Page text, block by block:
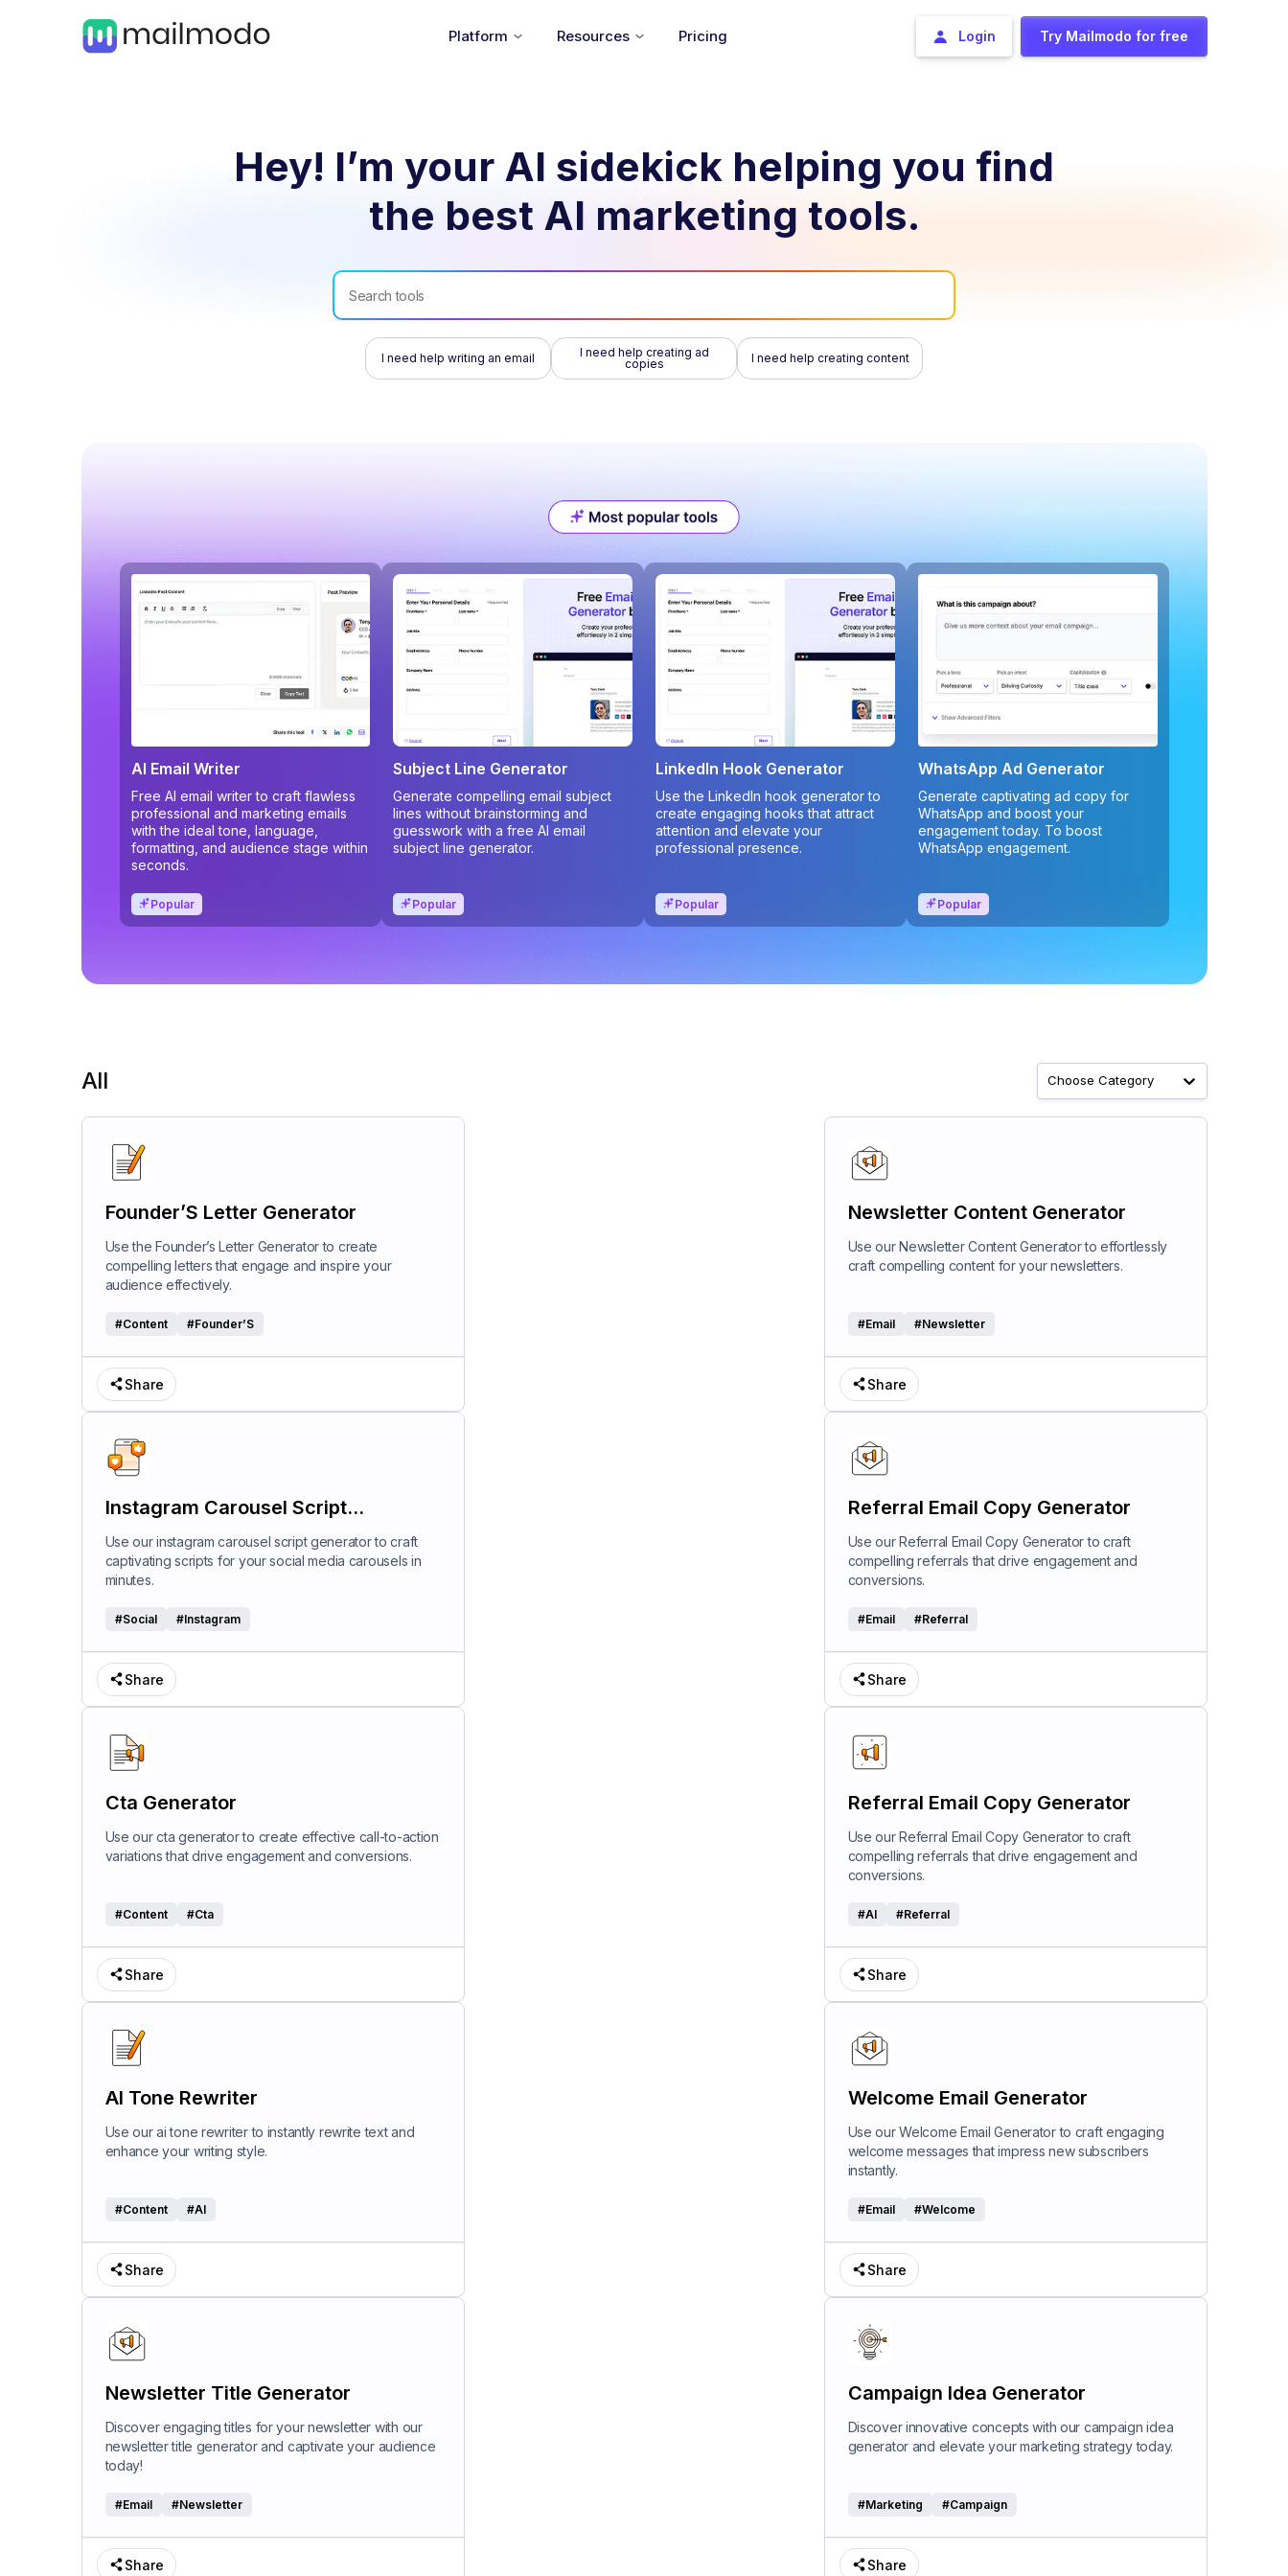
Platform Resources Pricing Login Try Mailmodo for free
Hey! I’m your AI sidekick helping you find
the best AI marketing tools.
I need help writing an email
I need help creating ad
copies
I need help creating content
AI Email Writer
Free AI email writer to craft flawless
professional and marketing emails
with the ideal tone, language,
formatting, and audience stage within
seconds.
Popular
Subject Line Generator
Generate compelling email subject
lines without brainstorming and
guesswork with a free AI email
subject line generator.
Popular
LinkedIn Hook Generator
Use the LinkedIn hook generator to
create engaging hooks that attract
attention and elevate your
professional presence.
Popular
WhatsApp Ad Generator
Generate captivating ad copy for
WhatsApp and boost your
engagement today. To boost
WhatsApp engagement.
Popular
All Choose Category
Founder’S Letter Generator
Use the Founder’s Letter Generator to create
compelling letters that engage and inspire your
audience effectively.
#Content #Founder’S
Share
Newsletter Content Generator
Use our Newsletter Content Generator to effortlessly
craft compelling content for your newsletters.
#Email #Newsletter
Share
Instagram Carousel Script
Generator
Use our instagram carousel script generator to craft
captivating scripts for your social media carousels in
minutes.
#Social #Instagram
Share
Referral Email Copy Generator
Use our Referral Email Copy Generator to craft
compelling referrals that drive engagement and
conversions.
#Email #Referral
Share
Cta Generator
Use our cta generator to create effective call-to-action
variations that drive engagement and conversions.
#Content #Cta
Share
Referral Email Copy Generator
Use our Referral Email Copy Generator to craft
compelling referrals that drive engagement and
conversions.
#AI #Referral
Share
AI Tone Rewriter
Use our ai tone rewriter to instantly rewrite text and
enhance your writing style.
#Content #AI
Share
Welcome Email Generator
Use our Welcome Email Generator to craft engaging
welcome messages that impress new subscribers
instantly.
#Email #Welcome
Share
Newsletter Title Generator
Discover engaging titles for your newsletter with our
newsletter title generator and captivate your audience
today!
#Email #Newsletter
Share
Campaign Idea Generator
Discover innovative concepts with our campaign idea
generator and elevate your marketing strategy today.
#Marketing #Campaign
Share